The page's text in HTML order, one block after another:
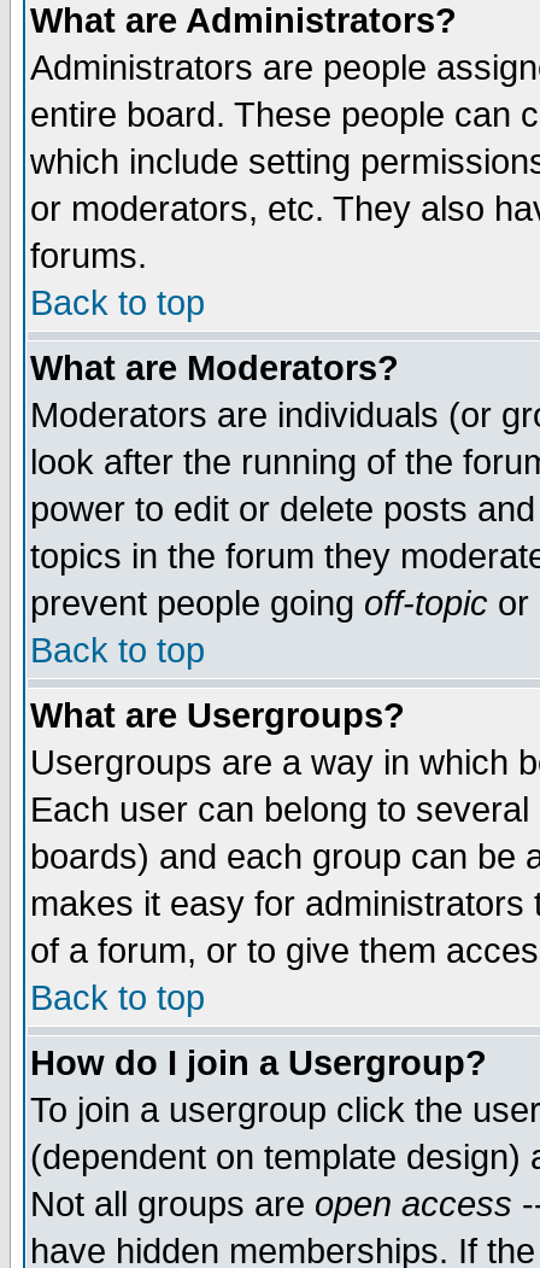
What are Administrators?
Administrators are people
entire board. These people can
which include setting
or moderators, etc. They also
forums.
Back to top
What are Moderators?
Moderators are individuals (or
look after the running of the
power to edit or delete posts
topics in the forum they
prevent people going off-topic or
Back to top
What are Usergroups?
Usergroups are a way in which
Each user can belong to
boards) and each group can be
makes it easy for
of a forum, or to give them
Back to top
How do I join a Usergroup?
To join a usergroup click the
(dependent on template
Not all groups are open access
have hidden memberships. If